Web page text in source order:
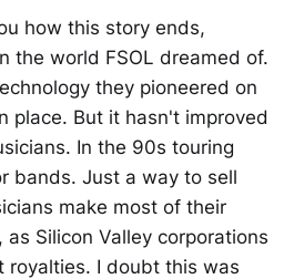
how this story ends,
the world FSOL dreamed of.
they pioneered on
place. But it hasn't improved
In the 90s touring
bands. Just a way to sell
make most of their
Silicon Valley corporations
royalties. I doubt this was